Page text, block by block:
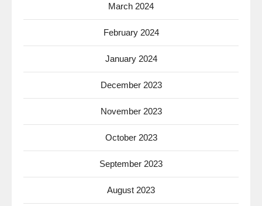
March 2024
February 2024
January 2024
December 2023
November 2023
October 2023
September 2023
August 2023